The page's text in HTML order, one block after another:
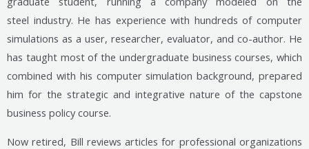
steel industry. He has experience with hundreds of computer
simulations as a user, researcher, evaluator, and co-author. He
has taught most of the undergraduate business courses, which
combined with his computer simulation background, prepared
him for the strategic and integrative nature of the capstone
business policy course.
Now retired, Bill reviews articles for professional organizations